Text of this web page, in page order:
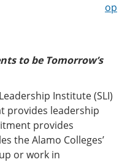
op
to be Tomorrow’s
Institute (SLI)
provides leadership
provides
the Alamo Colleges’
or work in